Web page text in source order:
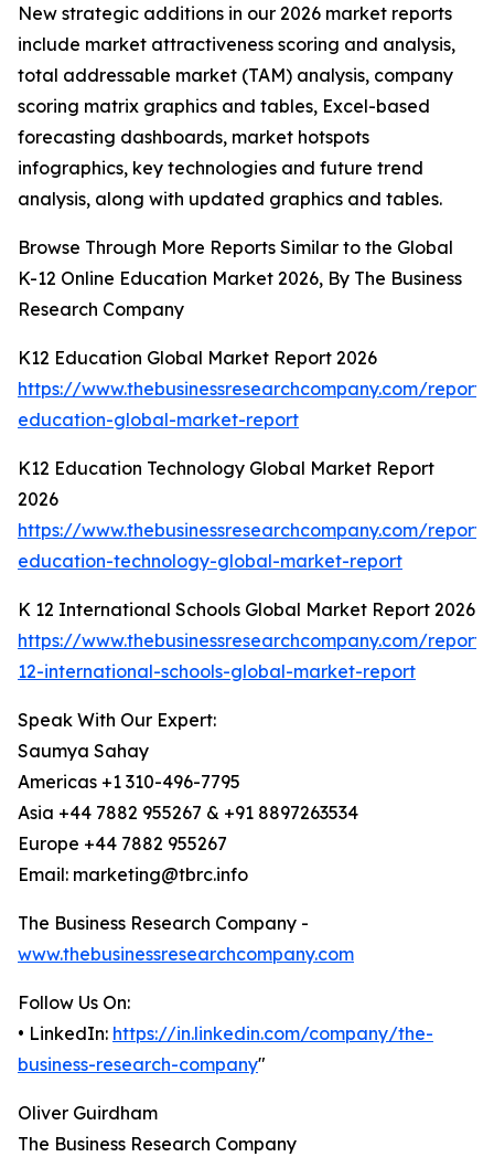
New strategic additions in our 2026 market reports
include market attractiveness scoring and analysis,
total addressable market (TAM) analysis, company
scoring matrix graphics and tables, Excel-based
forecasting dashboards, market hotspots
infographics, key technologies and future trend
analysis, along with updated graphics and tables.
Browse Through More Reports Similar to the Global
K-12 Online Education Market 2026, By The Business
Research Company
K12 Education Global Market Report 2026
https://www.thebusinessresearchcompany.com/report/
education-global-market-report
K12 Education Technology Global Market Report
2026
https://www.thebusinessresearchcompany.com/report/
education-technology-global-market-report
K 12 International Schools Global Market Report 2026
https://www.thebusinessresearchcompany.com/
12-international-schools-global-market-report
Speak With Our Expert:
Saumya Sahay
Americas +1 310-496-7795
Asia +44 7882 955267 & +91 8897263534
Europe +44 7882 955267
Email: marketing@tbrc.info
The Business Research Company -
www.thebusinessresearchcompany.com
Follow Us On:
• LinkedIn: https://in.linkedin.com/company/the-
business-research-company"
Oliver Guirdham
The Business Research Company